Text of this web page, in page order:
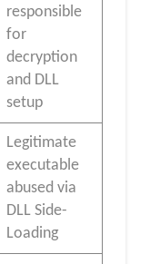
responsible
for
decryption
and DLL
setup
Legitimate
executable
abused via
DLL Side-
Loading